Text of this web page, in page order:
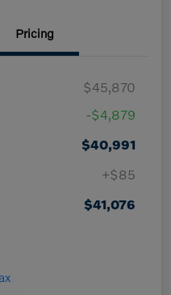
Pricing
$45,870
-$4,879
$40,991
+$85
$41,076